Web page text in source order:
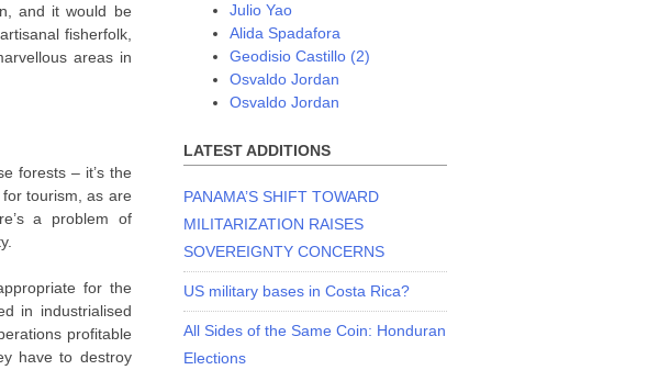
and it would be
fisherfolk,
areas in
forests – it’s the
tourism, as are
a problem of
for the
in industrialised
profitable
have to destroy
Julio Yao
Alida Spadafora
Geodisio Castillo (2)
Osvaldo Jordan
Osvaldo Jordan
LATEST ADDITIONS
PANAMA’S SHIFT TOWARD
MILITARIZATION RAISES
SOVEREIGNTY CONCERNS
US military bases in Costa Rica?
All Sides of the Same Coin: Honduran
Elections